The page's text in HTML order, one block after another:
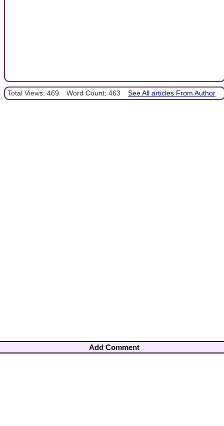
Total Views: 469 Word Count: 463 See All articles From Author
Add Comment